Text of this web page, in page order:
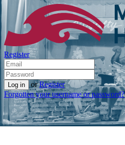
Register
or Register
Forgotten your username or password?